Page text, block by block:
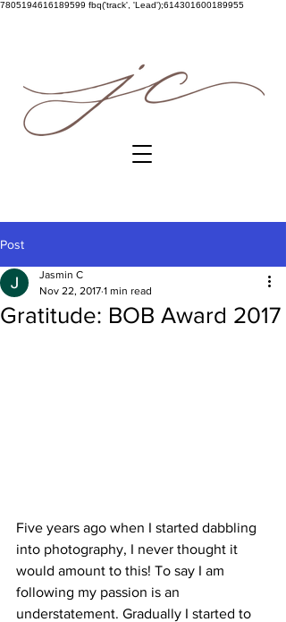
7805194616189599 fbq('track', 'Lead');614301600189955
Post
Gratitude: BOB Award 2017
Jasmin C
Nov 22, 2017 1 min read
Five years ago when I started dabbling
into photography, I never thought it
would amount to this! To say I am
following my passion is an
understatement. Gradually I started to